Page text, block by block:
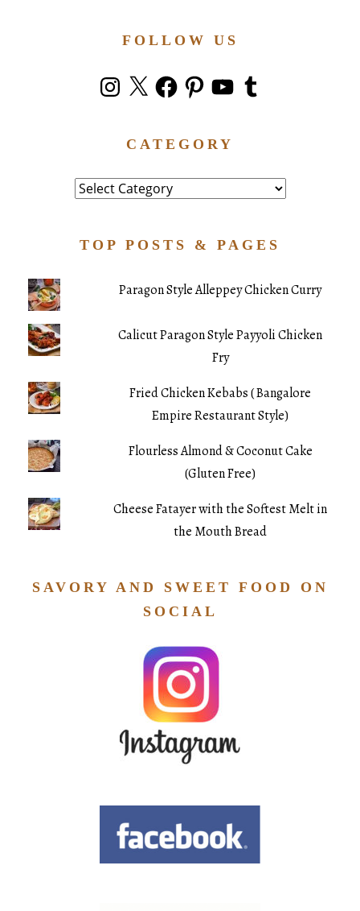
FOLLOW US
Instagram
X FacebookPinterestYouTubeTumblr
CATEGORY
Category
TOP POSTS & PAGES
Paragon Style Alleppey Chicken Curry
Calicut Paragon Style Payyoli Chicken
Fry
Fried Chicken Kebabs ( Bangalore
Empire Restaurant Style)
Flourless Almond & Coconut Cake
(Gluten Free)
Cheese Fatayer with the Softest Melt in
the Mouth Bread
SAVORY AND SWEET FOOD ON
SOCIAL